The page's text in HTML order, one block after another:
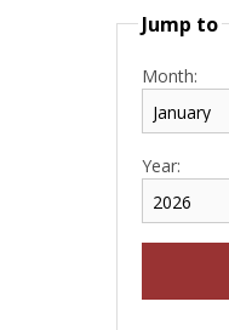
Jump to
Month:
Year: